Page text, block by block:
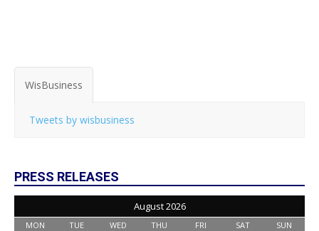
WisBusiness
Tweets by wisbusiness
PRESS RELEASES
August 2026
MON TUE WED THU FRI SAT SUN